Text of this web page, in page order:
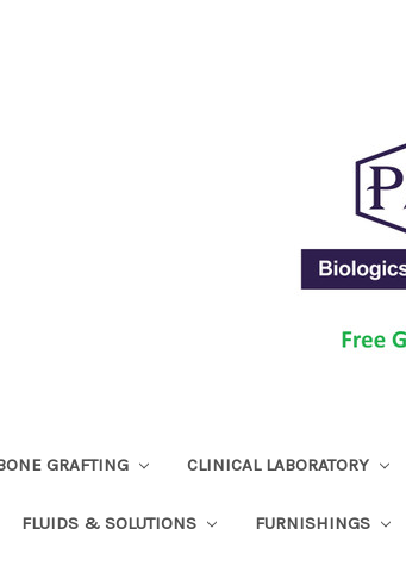
GRAFTING CLINICAL LABORATORY
FLUIDS & SOLUTIONS FURNISHINGS